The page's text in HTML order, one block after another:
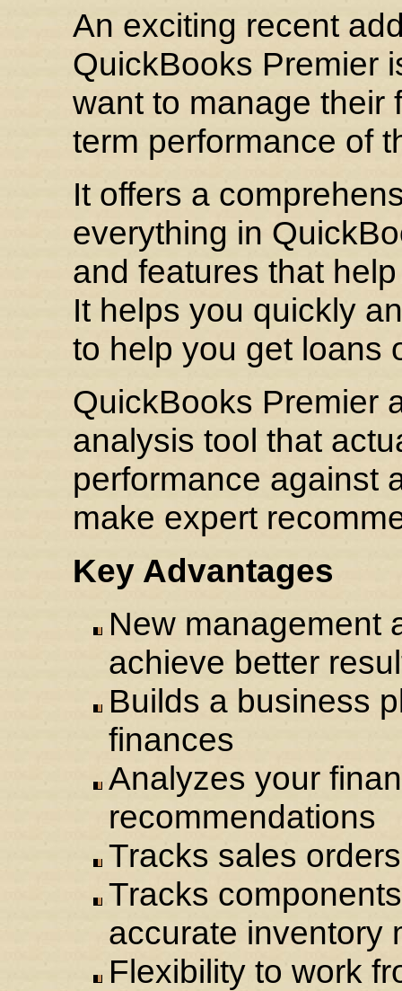
An exciting recent
QuickBooks Premier
want to manage their
term performance of
It offers a
everything in
and features that
It helps you quickly
to help you get loans
QuickBooks Premier
analysis tool that
performance against
make expert
Key Advantages
New management
achieve better
Builds a business
finances
Analyzes your
recommendations
Tracks sales orders
Tracks
accurate inventory
Flexibility to work